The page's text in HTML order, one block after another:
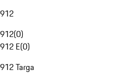
912
912(0)
912 E(0)
912 Targa